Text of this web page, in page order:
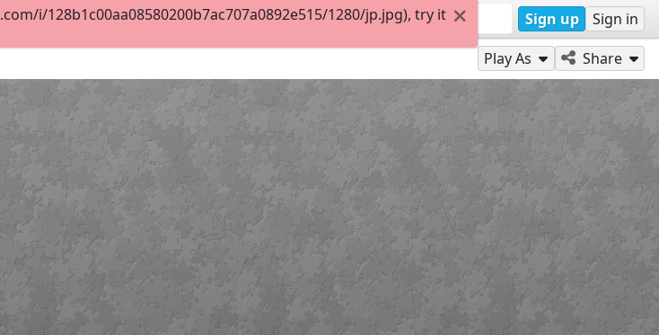
Sign up Sign in
Play As Share
i/128b1c00aa08580200b7ac707a0892e515/1280/jp.jpg), try it